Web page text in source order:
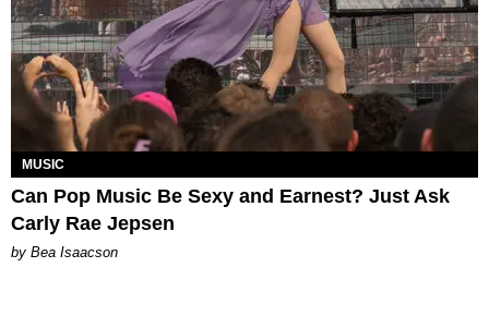
MUSIC
Can Pop Music Be Sexy and Earnest? Just Ask
Carly Rae Jepsen
by Bea Isaacson